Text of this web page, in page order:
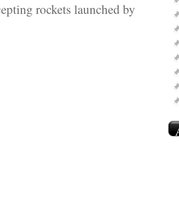
rockets launched by